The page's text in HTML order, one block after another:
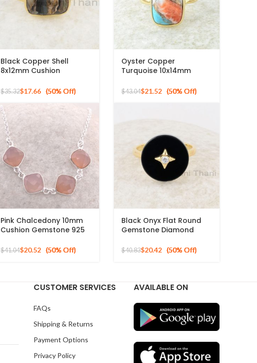
Black Copper Shell
8x12mm Cushion
925 Sterling Silver Ring
$35.32$17.66
Oyster Copper
Turquoise 10x14mm
Plated Silver Ring
$43.04$21.52
Pink Chalcedony 10mm
Cushion Gemstone 925
$41.04$20.52
Black Onyx Flat Round
Gemstone Diamond
Gold Plated Ring
$40.83$20.42
CUSTOMER SERVICES
FAQs
Shipping & Returns
Payment Options
Privacy Policy
AVAILABLE ON